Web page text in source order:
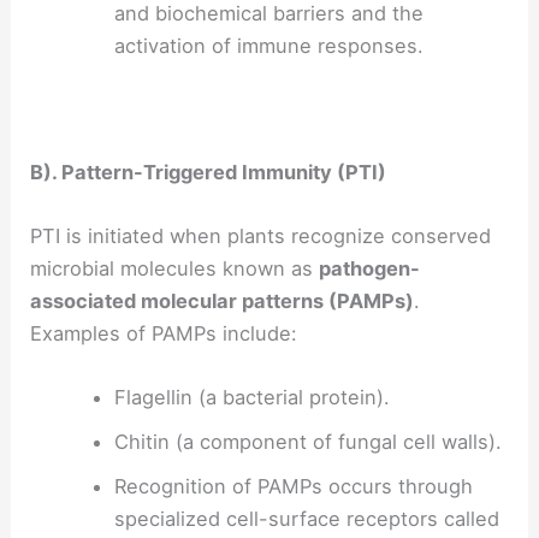
and biochemical barriers and the
activation of immune responses.
B). Pattern-Triggered Immunity (PTI)
PTI is initiated when plants recognize conserved
microbial molecules known as pathogen-
associated molecular patterns (PAMPs).
Examples of PAMPs include:
Flagellin (a bacterial protein).
Chitin (a component of fungal cell walls).
Recognition of PAMPs occurs through
specialized cell-surface receptors called